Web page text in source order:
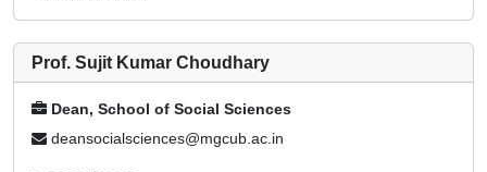
Prof. Sujit Kumar Choudhary
Dean, School of Social Sciences
deansocialsciences@mgcub.ac.in